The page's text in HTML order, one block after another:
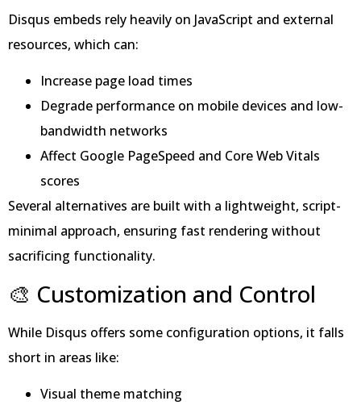
Disqus embeds rely heavily on JavaScript and external
resources, which can:
Increase page load times
Degrade performance on mobile devices and low-
bandwidth networks
Affect Google PageSpeed and Core Web Vitals
scores
Several alternatives are built with a lightweight, script-
minimal approach, ensuring fast rendering without
sacrificing functionality.
🎨 Customization and Control
While Disqus offers some configuration options, it falls
short in areas like:
Visual theme matching